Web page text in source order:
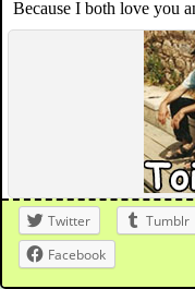
Because I both love you
Twitter Tumblr
Facebook